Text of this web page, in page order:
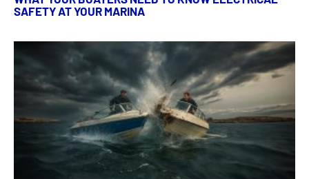
SAFETY AT YOUR MARINA